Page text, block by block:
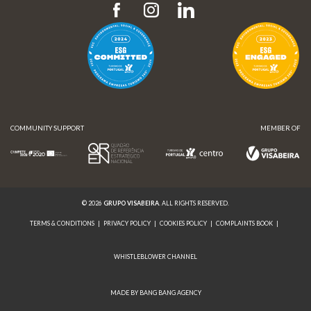
COMMUNITY SUPPORT MEMBER OF
© 2026 GRUPO VISABEIRA . ALL RIGHTS RESERVED.
TERMS & CONDITIONS | PRIVACY POLICY | COOKIES POLICY | COMPLAINTS BOOK |
WHISTLEBLOWER CHANNEL
MADE BY BANG BANG AGENCY